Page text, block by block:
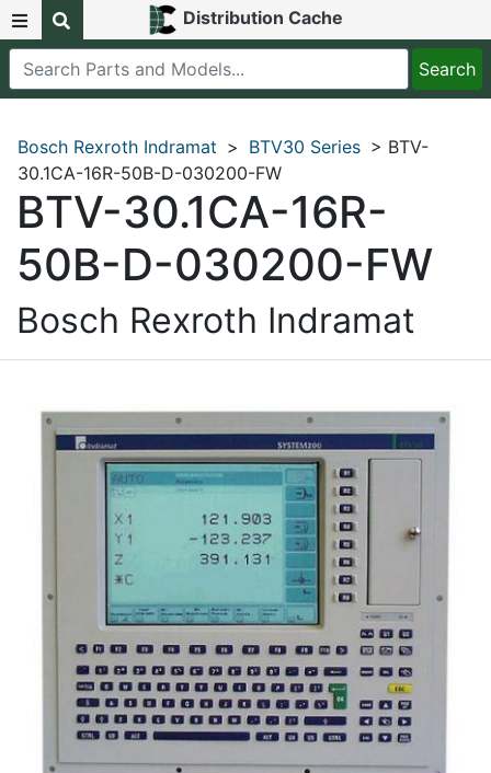
Distribution Cache
Bosch Rexroth Indramat > BTV30 Series > BTV-
30.1CA-16R-50B-D-030200-FW
BTV-30.1CA-16R-
50B-D-030200-FW
Bosch Rexroth Indramat